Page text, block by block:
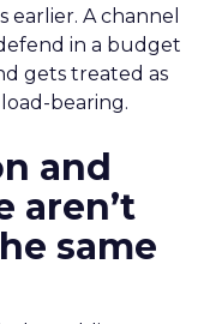
A channel
in a budget
gets treated as
bearing.
and
aren’t
same